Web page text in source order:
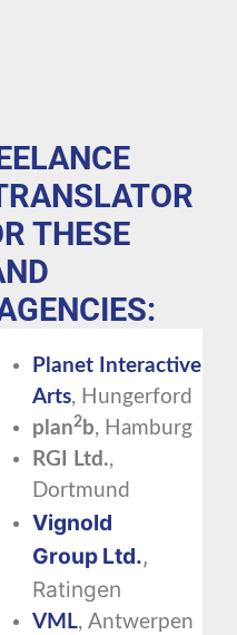
THESE
Planet Interactive
Arts, Hungerford
plan2 b, Hamburg
RGI
Ltd.,
Dortmund
Vignold
Group Ltd.,
Ratingen
VML, Antwerpen